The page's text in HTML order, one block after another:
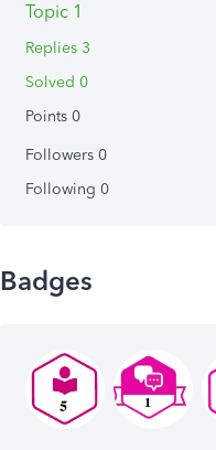
Topic 1
Replies 3
Solved 0
Points 0
Followers 0
Following 0
Badges